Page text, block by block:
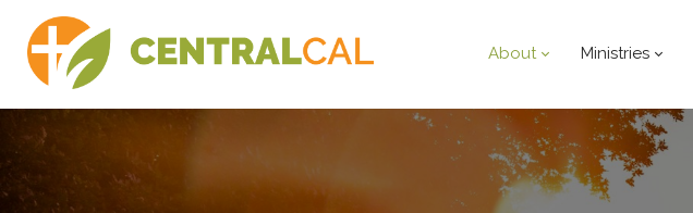
About Ministries